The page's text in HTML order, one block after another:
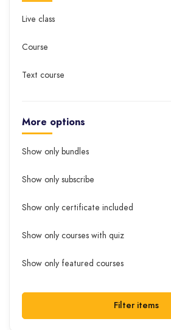
Live class
Course
Text course
More options
Show only bundles
Show only subscribe
Show only certificate included
Show only courses with quiz
Show only featured courses
Filter items